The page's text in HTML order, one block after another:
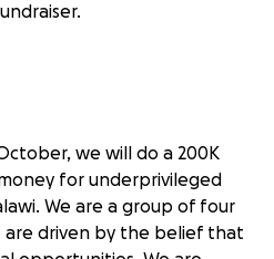
we will do a 200K
for underprivileged
We are a group of four
driven by the belief that